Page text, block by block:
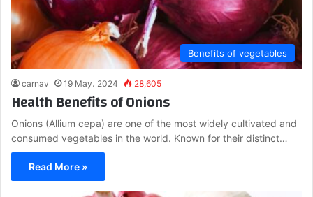
Benefits of vegetables
carnav 19 May، 2024 28,605
Health Benefits of Onions
Onions (Allium cepa) are one of the most widely cultivated and
consumed vegetables in the world. Known for their distinct…
Read More »